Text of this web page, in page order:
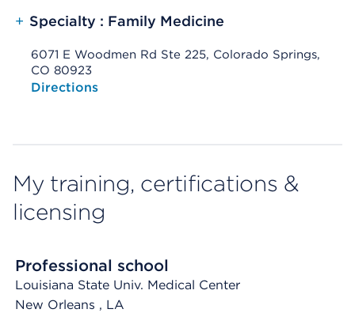
+ Specialty : Family Medicine
6071 E Woodmen Rd Ste 225, Colorado Springs,
CO 80923
Opens native map application on mobile devices
Directions
My training, certifications &
licensing
Professional school
Louisiana State Univ. Medical Center
New Orleans , LA